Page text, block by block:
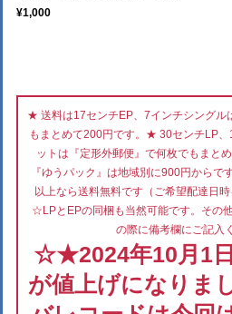
¥1,000
★ 送料は17センチEP、7インチシングル
もまとめて200円です。★ 30センチLP
ットは『定形外郵便』で何枚でもまと
『ゆうパック』は地域別に900円からで
以上なら送料無料です（ご希望配達日
☆LPとEPの同梱も当然可能です。その
の際に備考欄にご記
☆★2024年10月1
が値上げになりま